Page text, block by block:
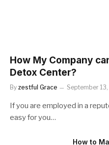
How My Company
Detox Center?
By zestful Grace September
If you are employed in a
easy for you…
How to